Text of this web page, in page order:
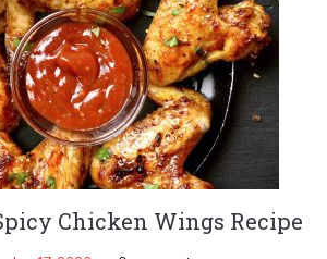
Chicken Wings Recipe